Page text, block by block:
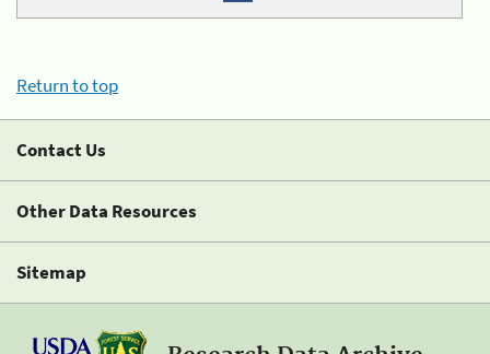
Return to top
Contact Us
Other Data Resources
Sitemap